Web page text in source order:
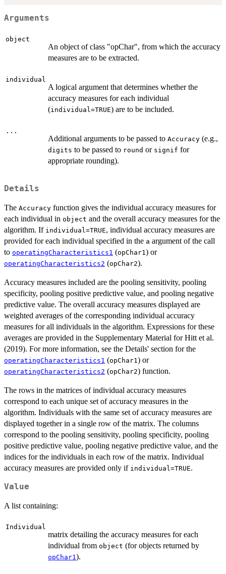
Arguments
object
An object of class "opChar", from which the accuracy
measures are to be extracted.
individual
A logical argument that determines whether the
accuracy measures for each individual
(individual=TRUE) are to be included.
...
Additional arguments to be passed to Accuracy (e.g.,
digits to be passed to round or signif for
appropriate rounding).
Details
The Accuracy function gives the individual accuracy measures for
each individual in object and the overall accuracy measures for the
algorithm. If individual=TRUE, individual accuracy measures are
provided for each individual specified in the a argument of the call
to operatingCharacteristics1 (opChar1) or
operatingCharacteristics2 (opChar2).
Accuracy measures included are the pooling sensitivity, pooling
specificity, pooling positive predictive value, and pooling negative
predictive value. The overall accuracy measures displayed are
weighted averages of the corresponding individual accuracy
measures for all individuals in the algorithm. Expressions for these
averages are provided in the Supplementary Material for Hitt et al.
(2019). For more information, see the Details' section for the
operatingCharacteristics1 (opChar1) or
operatingCharacteristics2 (opChar2) function.
The rows in the matrices of individual accuracy measures
correspond to each unique set of accuracy measures in the
algorithm. Individuals with the same set of accuracy measures are
displayed together in a single row of the matrix. The columns
correspond to the pooling sensitivity, pooling specificity, pooling
positive predictive value, pooling negative predictive value, and the
indices for the individuals in each row of the matrix. Individual
accuracy measures are provided only if individual=TRUE.
Value
A list containing:
Individual
matrix detailing the accuracy measures for each
individual from object (for objects returned by
opChar1).